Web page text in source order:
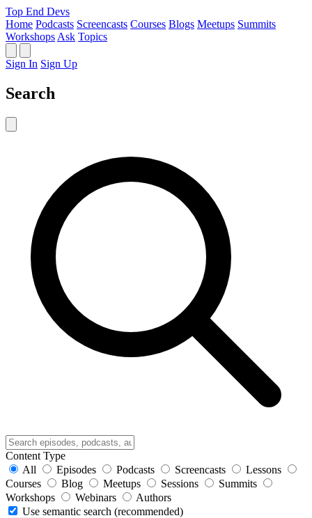
Top End Devs
Home Podcasts Screencasts Courses Blogs Meetups Summits
Workshops Ask Topics
Sign In Sign Up
Search
Content Type
All
Episodes Podcasts Screencasts
Lessons
Courses
Blog Meetups Sessions
Summits
Workshops
Webinars
Authors
Use semantic search (recommended)